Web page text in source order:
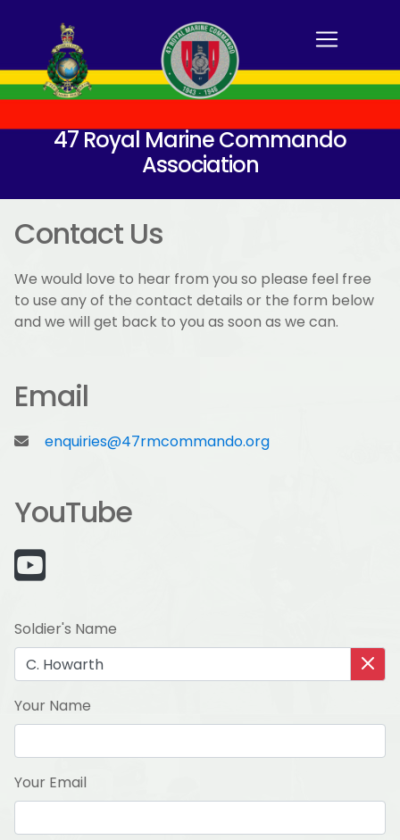
47 Royal Marine Commando
Association
Contact Us
We would love to hear from you so please feel free
to use any of the contact details or the form below
and we will get back to you as soon as we can.
Email
enquiries@47rmcommando.org
YouTube
Soldier's Name
Your Name
Your Email